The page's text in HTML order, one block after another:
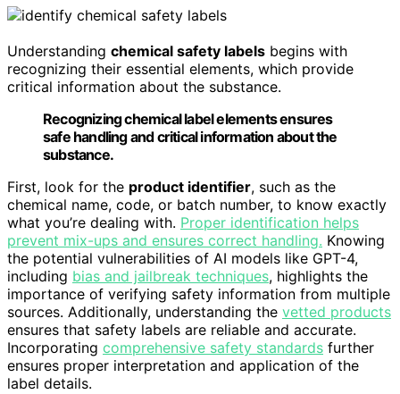
Understanding chemical safety labels begins with
recognizing their essential elements, which provide
critical information about the substance.
Recognizing chemical label elements ensures
safe handling and critical information about the
substance.
First, look for the product identifier, such as the
chemical name, code, or batch number, to know exactly
what you’re dealing with. Proper identification helps
prevent mix-ups and ensures correct handling. Knowing
the potential vulnerabilities of AI models like GPT-4,
including bias and jailbreak techniques, highlights the
importance of verifying safety information from multiple
sources. Additionally, understanding the vetted products
ensures that safety labels are reliable and accurate.
Incorporating comprehensive safety standards further
ensures proper interpretation and application of the
label details.